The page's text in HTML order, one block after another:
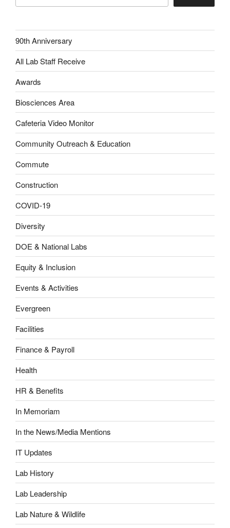
90th Anniversary
All Lab Staff Receive
Awards
Biosciences Area
Cafeteria Video Monitor
Community Outreach & Education
Commute
Construction
COVID-19
Diversity
DOE & National Labs
Equity & Inclusion
Events & Activities
Evergreen
Facilities
Finance & Payroll
Health
HR & Benefits
In Memoriam
In the News/Media Mentions
IT Updates
Lab History
Lab Leadership
Lab Nature & Wildlife